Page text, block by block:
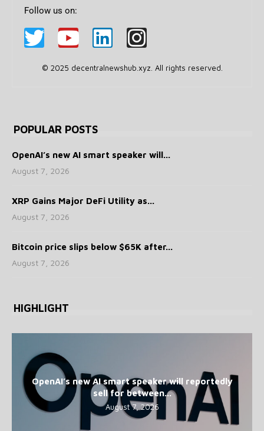
Follow us on:
© 2025 decentralnewshub.xyz. All rights reserved.
POPULAR POSTS
OpenAI’s new AI smart speaker will...
August 7, 2026
XRP Gains Major DeFi Utility as...
August 7, 2026
Bitcoin price slips below $65K after...
August 7, 2026
HIGHLIGHT
OpenAI’s new AI smart speaker will reportedly
sell for between...
August 7, 2026